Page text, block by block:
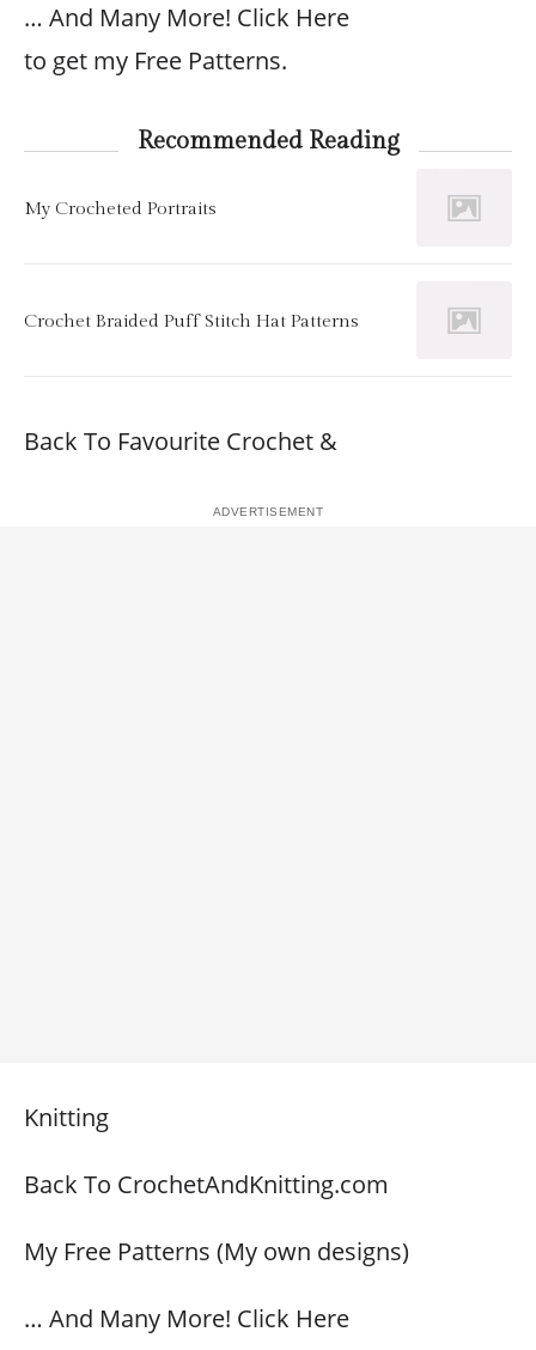
… And Many More! Click Here
to get my Free Patterns.
Recommended Reading
My Crocheted Portraits
Crochet Braided Puff Stitch Hat Patterns
Back To Favourite Crochet &
Knitting
Back To CrochetAndKnitting.com
My Free Patterns (My own designs)
… And Many More! Click Here